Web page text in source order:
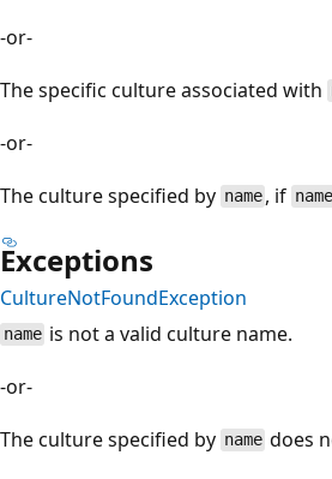
-or-
The specific culture associated with
-or-
The culture specified by name , if name
Exceptions
CultureNotFoundException
name is not a valid culture name.
-or-
The culture specified by name does